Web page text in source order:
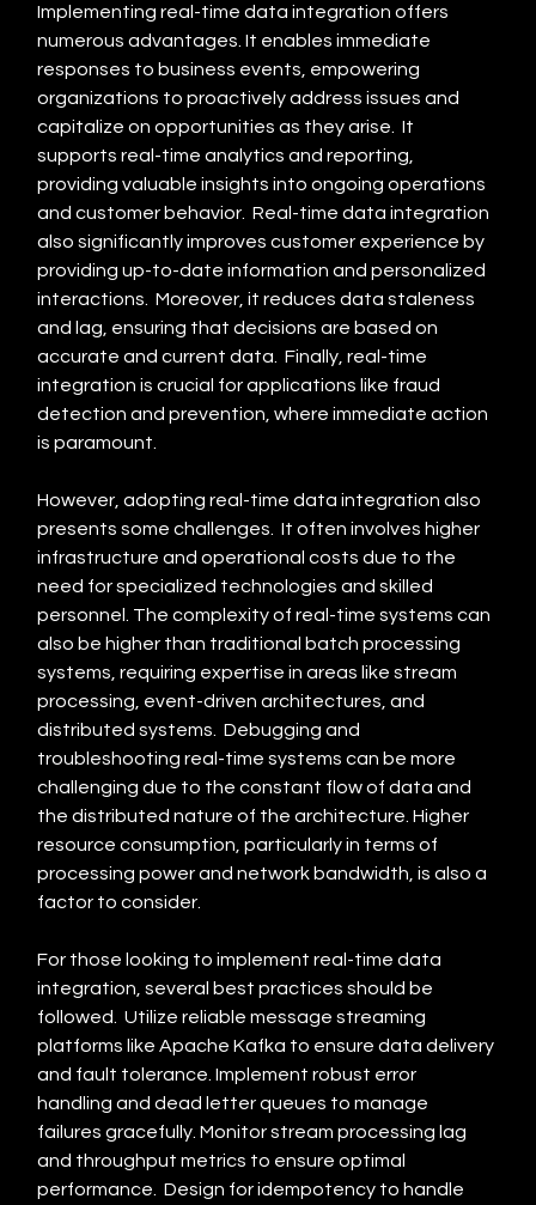
Implementing real-time data integration offers
numerous advantages. It enables immediate
responses to business events, empowering
organizations to proactively address issues and
capitalize on opportunities as they arise.  It
supports real-time analytics and reporting,
providing valuable insights into ongoing operations
and customer behavior.  Real-time data integration
also significantly improves customer experience by
providing up-to-date information and personalized
interactions.  Moreover, it reduces data staleness
and lag, ensuring that decisions are based on
accurate and current data.  Finally, real-time
integration is crucial for applications like fraud
detection and prevention, where immediate action
is paramount.
However, adopting real-time data integration also
presents some challenges.  It often involves higher
infrastructure and operational costs due to the
need for specialized technologies and skilled
personnel. The complexity of real-time systems can
also be higher than traditional batch processing
systems, requiring expertise in areas like stream
processing, event-driven architectures, and
distributed systems.  Debugging and
troubleshooting real-time systems can be more
challenging due to the constant flow of data and
the distributed nature of the architecture. Higher
resource consumption, particularly in terms of
processing power and network bandwidth, is also a
factor to consider.
For those looking to implement real-time data
integration, several best practices should be
followed.  Utilize reliable message streaming
platforms like Apache Kafka to ensure data delivery
and fault tolerance. Implement robust error
handling and dead letter queues to manage
failures gracefully. Monitor stream processing lag
and throughput metrics to ensure optimal
performance.  Design for idempotency to handle